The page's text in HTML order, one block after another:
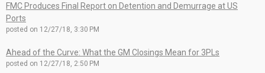
FMC Produces Final Report on Detention and Demurrage at US
Ports
posted on 12/27/18, 3:30 PM
Ahead of the Curve: What the GM Closings Mean for 3PLs
posted on 12/27/18, 2:50 PM